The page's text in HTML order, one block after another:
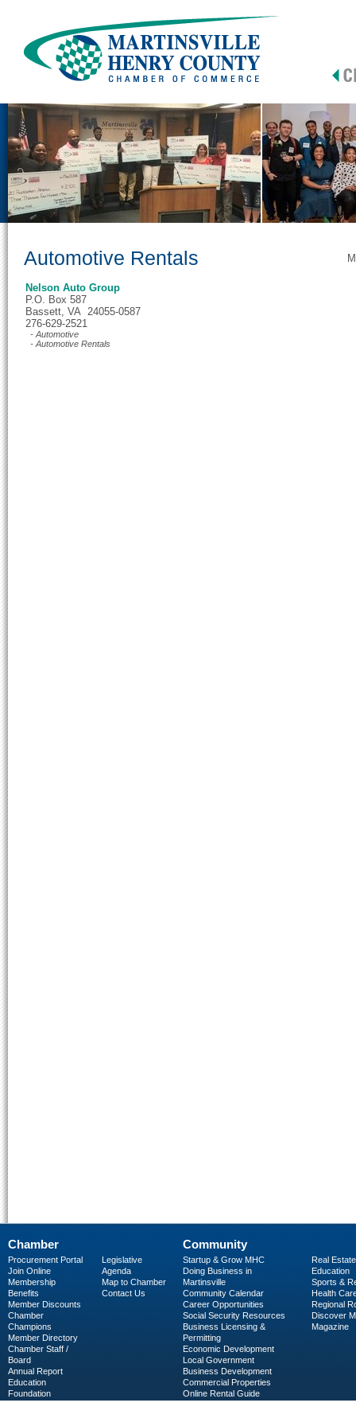
Automotive Rentals
Nelson Auto Group
P.O. Box 587
Bassett, VA 24055-0587
276-629-2521
- Automotive
- Automotive Rentals
Chamber
Procurement Portal
Join Online
Membership
Benefits
Member Discounts
Chamber
Champions
Member Directory
Chamber Staff /
Board
Annual Report
Education
Foundation
Legislative
Agenda
Map to Chamber
Contact Us
Community
Startup & Grow MHC
Doing Business in
Martinsville
Community Calendar
Career Opportunities
Social Security Resources
Business Licensing &
Permitting
Economic Development
Local Government
Business Development
Commercial Properties
Online Rental Guide
Real Estate
Education
Sports &
Health
Regional
Discover
Magazine